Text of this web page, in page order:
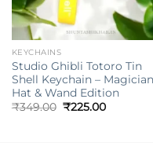
KEYCHAINS
Studio Ghibli Totoro Tin
Shell Keychain – Magician
Hat & Wand Edition
₹349.00 Original
₹225.00Current